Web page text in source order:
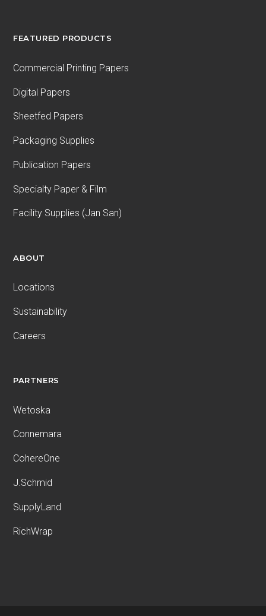
FEATURED PRODUCTS
Commercial Printing Papers
Digital Papers
Sheetfed Papers
Packaging Supplies
Publication Papers
Specialty Paper & Film
Facility Supplies (Jan San)
ABOUT
Locations
Sustainability
Careers
PARTNERS
Wetoska
Connemara
CohereOne
J.Schmid
SupplyLand
RichWrap